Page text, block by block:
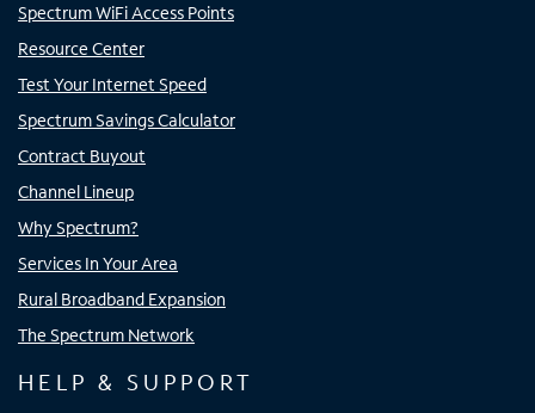
Spectrum WiFi Access Points
Resource Center
Test Your Internet Speed
Spectrum Savings Calculator
Contract Buyout
Channel Lineup
Why Spectrum?
Services In Your Area
Rural Broadband Expansion
The Spectrum Network
HELP & SUPPORT